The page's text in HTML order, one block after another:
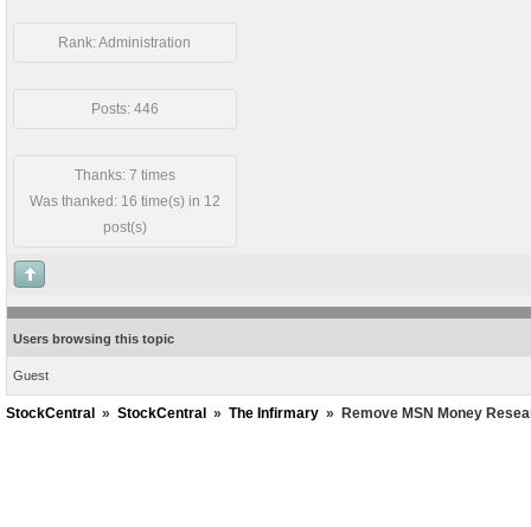
Rank: Administration
Posts: 446
Thanks: 7 times
Was thanked: 16 time(s) in 12
post(s)
Users browsing this topic
Guest
StockCentral » StockCentral » The Infirmary » Remove MSN Money